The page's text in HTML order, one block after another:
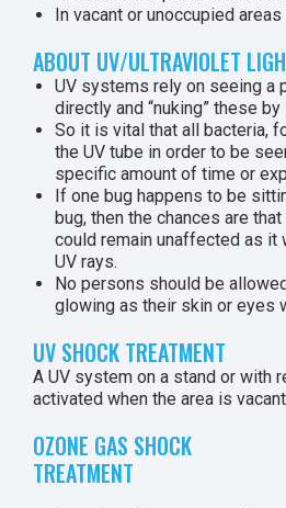
In vacant or unoccupied
ABOUT UV/ULTRAVIOLET
UV systems rely on seeing a
directly and “nuking” these by
So it is vital that all bacteria,
the UV tube in order to be
specific amount of time or
If one bug happens to be
bug, then the chances are
could remain unaffected as it
UV rays.
No persons should be
glowing as their skin or eyes
UV SHOCK TREATMENT
A UV system on a stand or with
activated when the area is
OZONE GAS SHOCK